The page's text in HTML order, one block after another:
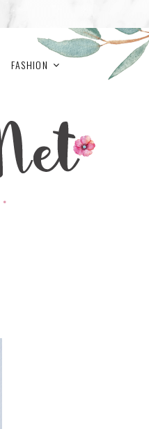
FASHION